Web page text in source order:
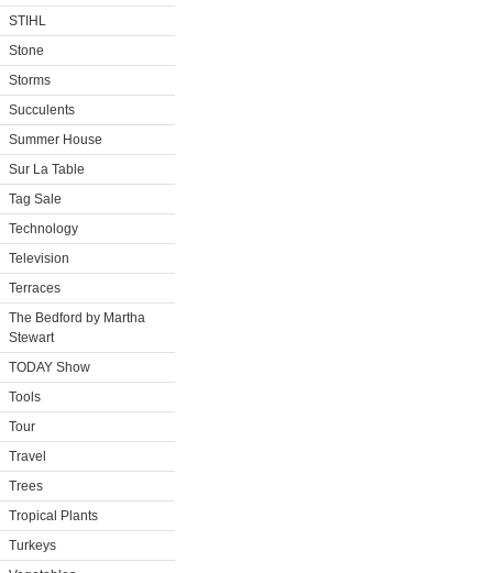
STIHL
Stone
Storms
Succulents
Summer House
Sur La Table
Tag Sale
Technology
Television
Terraces
The Bedford by Martha
Stewart
TODAY Show
Tools
Tour
Travel
Trees
Tropical Plants
Turkeys